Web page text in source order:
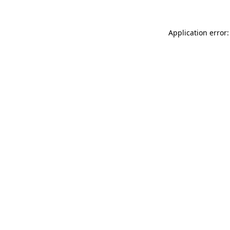
Application